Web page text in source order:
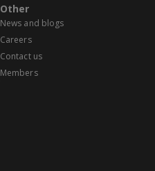
Other
News and blogs
Careers
Contact us
Members